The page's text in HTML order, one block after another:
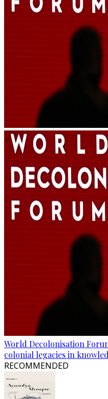
World Decolonisation
colonial legacies in
RECOMMENDED